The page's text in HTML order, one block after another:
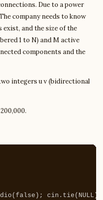
Due to a power
company needs to know
exist, and the size of the
1 to N) and M active
components and the
integers u v (bidirectional
( false ); cin . tie ( NULL );